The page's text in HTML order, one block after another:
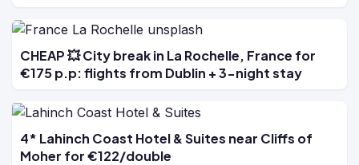
CHEAP 💥 City break in La Rochelle, France for
€175 p.p: flights from Dublin + 3-night stay
4* Lahinch Coast Hotel & Suites near Cliffs of
Moher for €122/double